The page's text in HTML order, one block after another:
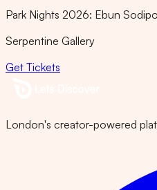
Park Nights 2026: Ebun Sodipo
Serpentine Gallery
Get Tickets
London's creator-powered